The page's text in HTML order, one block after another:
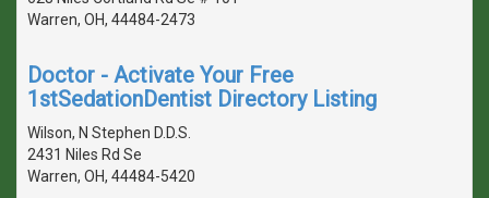
Warren, OH, 44484-2473
Doctor - Activate Your Free
1stSedationDentist Directory Listing
Wilson, N Stephen D.D.S.
2431 Niles Rd Se
Warren, OH, 44484-5420